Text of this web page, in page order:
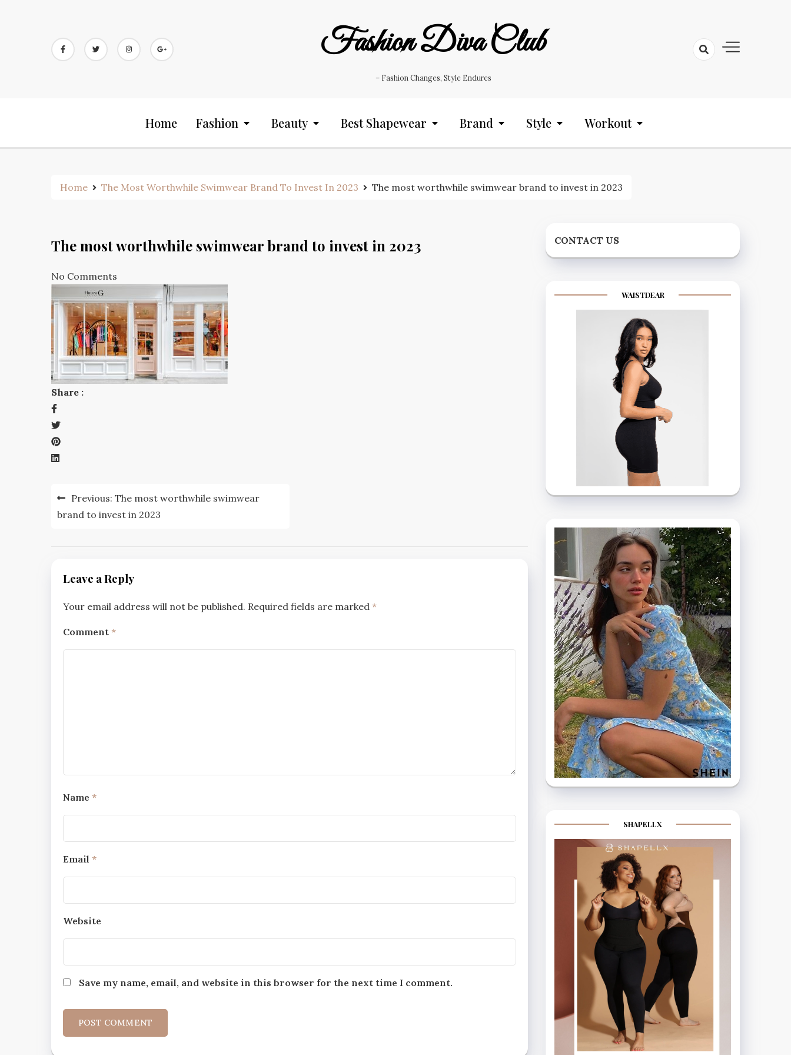
Fashion Diva Club
– Fashion Changes, Style Endures
Home Fashion Beauty Best Shapewear Brand Style Workout
Home The Most Worthwhile Swimwear Brand To Invest In 2023 The most worthwhile swimwear brand to invest in 2023
The most worthwhile swimwear brand to invest in 2023
No Comments
Share :
Post
navigation
Previous: The most worthwhile swimwear
brand to invest in 2023
Leave a Reply
Your email address will not be published. Required fields are marked *
Comment *
Name *
Email *
Website
Save my name, email, and website in this browser for the next time I comment.
CONTACT US
WAISTDEAR
SHAPELLX